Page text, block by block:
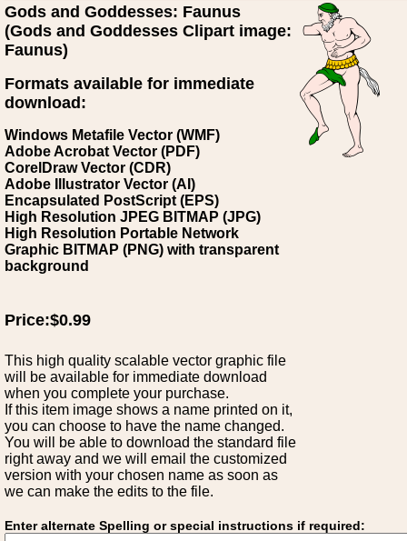
Gods and Goddesses: Faunus
(Gods and Goddesses Clipart image:
Faunus)
Formats available for immediate
download:
Windows Metafile Vector (WMF)
Adobe Acrobat Vector (PDF)
CorelDraw Vector (CDR)
Adobe Illustrator Vector (AI)
Encapsulated PostScript (EPS)
High Resolution JPEG BITMAP (JPG)
High Resolution Portable Network
Graphic BITMAP (PNG) with transparent
background
Price:$0.99
This high quality scalable vector graphic file
will be available for immediate download
when you complete your purchase.
If this item image shows a name printed on it,
you can choose to have the name changed.
You will be able to download the standard file
right away and we will email the customized
version with your chosen name as soon as
we can make the edits to the file.
Enter alternate Spelling or special instructions if required: